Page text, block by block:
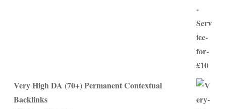
Very High DA (70+) Permanent Contextual
Backlinks